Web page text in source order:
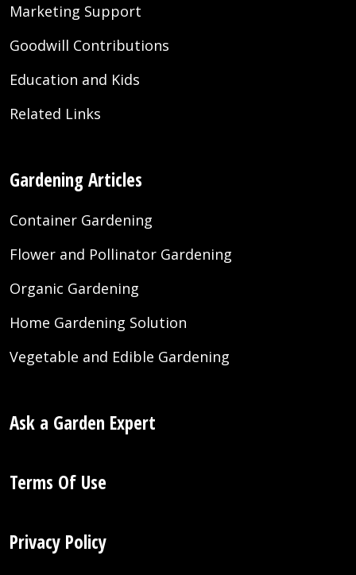
Marketing Support
Goodwill Contributions
Education and Kids
Related Links
Gardening Articles
Container Gardening
Flower and Pollinator Gardening
Organic Gardening
Home Gardening Solution
Vegetable and Edible Gardening
Ask a Garden Expert
Terms Of Use
Privacy Policy